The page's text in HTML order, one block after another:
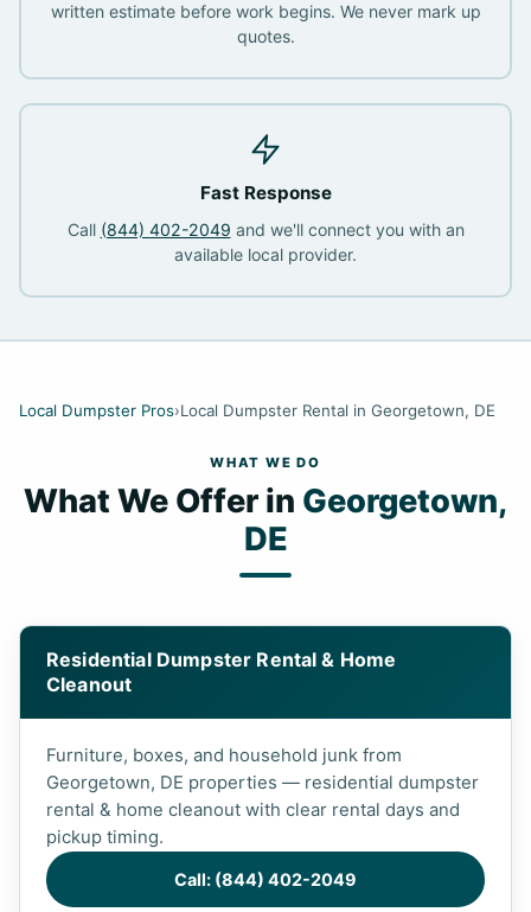
written estimate before work begins. We never mark up
quotes.
Fast Response
Call (844) 402-2049 and we'll connect you with an
available local provider.
Local Dumpster Pros›Local Dumpster Rental in Georgetown, DE
WHAT WE DO
What We Offer in Georgetown,
DE
Residential Dumpster Rental & Home
Cleanout
Furniture, boxes, and household junk from
Georgetown, DE properties — residential dumpster
rental & home cleanout with clear rental days and
pickup timing.
Call: (844) 402-2049